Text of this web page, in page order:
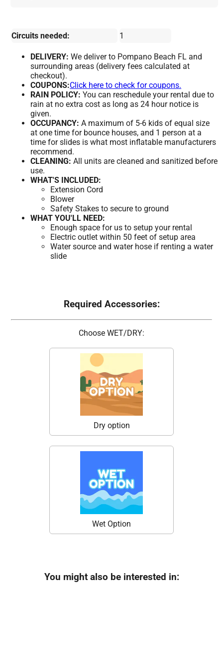
Circuits needed: 1
DELIVERY: We deliver to Pompano Beach FL and
surrounding areas (delivery fees calculated at
checkout).
COUPONS:Click here to check for coupons.
RAIN POLICY: You can reschedule your rental due to
rain at no extra cost as long as 24 hour notice is
given.
OCCUPANCY: A maximum of 5-6 kids of equal size
at one time for bounce houses, and 1 person at a
time for slides is what most inflatable manufacturers
recommend.
CLEANING: All units are cleaned and sanitized before
use.
WHAT'S INCLUDED:
Extension Cord
Blower
Safety Stakes to secure to ground
WHAT YOU'LL NEED:
Enough space for us to setup your rental
Electric outlet within 50 feet of setup area
Water source and water hose if renting a water
slide
Required Accessories:
Choose WET/DRY:
Dry option
Wet Option
You might also be interested in: